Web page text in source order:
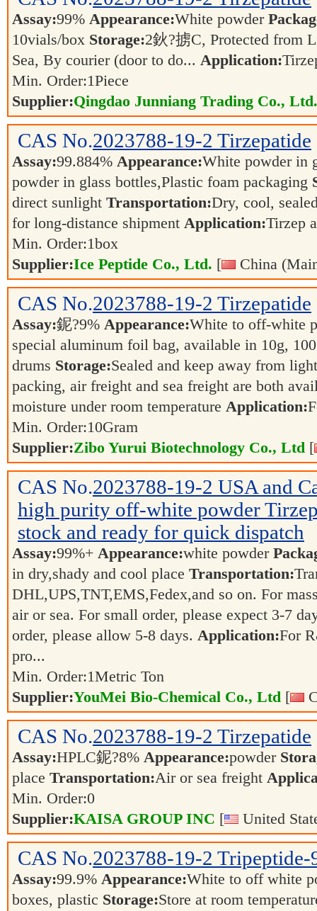
Assay:99% Appearance:White powder
10vials/box Storage:2鈥?掳C, Protected from
Sea, By courier (door to do... Application:
Min. Order:1Piece
Supplier:Qingdao Junniang Trading Co., Ltd.
CAS No.2023788-19-2 Tirzepatide
Assay:99.884% Appearance:White powder in
powder in glass bottles,Plastic foam packaging
direct sunlight Transportation:Dry, cool,
for long-distance shipment Application:Tirzep
Min. Order:1box
Supplier:Ice Peptide Co., Ltd. [ China
CAS No.2023788-19-2 Tirzepatide
Assay:鈮?9% Appearance:White to off-white
special aluminum foil bag, available in 10g,
drums Storage:Sealed and keep away from
packing, air freight and sea freight are both
moisture under room temperature Application:
Min. Order:10Gram
Supplier:Zibo Yurui Biotechnology Co., Ltd [
CAS No.2023788-19-2 USA and
high purity off-white powder
stock and ready for quick dispatch
Assay:99%+ Appearance:white powder
in dry,shady and cool place Transportation:
DHL,UPS,TNT,EMS,Fedex,and so on. For
air or sea. For small order, please expect 3-7
order, please allow 5-8 days. Application:For
pro...
Min. Order:1Metric Ton
Supplier:YouMei Bio-Chemical Co., Ltd [
CAS No.2023788-19-2 Tirzepatide
Assay:HPLC鈮?8% Appearance:powder
place Transportation:Air or sea freight
Min. Order:0
Supplier:KAISA GROUP INC [ United
CAS No.2023788-19-2 Tripeptide-
Assay:99.9% Appearance:White to off white
boxes, plastic Storage:Store at room